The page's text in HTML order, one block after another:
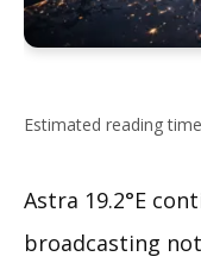
Estimated reading
Astra 19.2°E
broadcasting